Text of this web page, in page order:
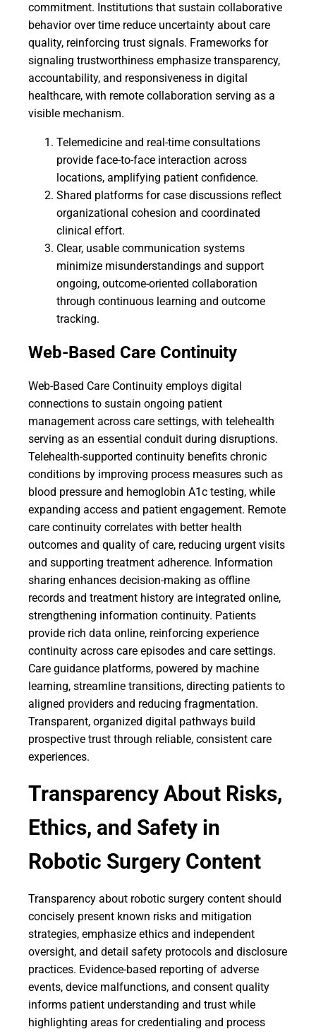
commitment. Institutions that sustain collaborative
behavior over time reduce uncertainty about care
quality, reinforcing trust signals. Frameworks for
signaling trustworthiness emphasize transparency,
accountability, and responsiveness in digital
healthcare, with remote collaboration serving as a
visible mechanism.
Telemedicine and real-time consultations
provide face-to-face interaction across
locations, amplifying patient confidence.
Shared platforms for case discussions reflect
organizational cohesion and coordinated
clinical effort.
Clear, usable communication systems
minimize misunderstandings and support
ongoing, outcome-oriented collaboration
through continuous learning and outcome
tracking.
Web-Based Care Continuity
Web-Based Care Continuity employs digital
connections to sustain ongoing patient
management across care settings, with telehealth
serving as an essential conduit during disruptions.
Telehealth-supported continuity benefits chronic
conditions by improving process measures such as
blood pressure and hemoglobin A1c testing, while
expanding access and patient engagement. Remote
care continuity correlates with better health
outcomes and quality of care, reducing urgent visits
and supporting treatment adherence. Information
sharing enhances decision-making as offline
records and treatment history are integrated online,
strengthening information continuity. Patients
provide rich data online, reinforcing experience
continuity across care episodes and care settings.
Care guidance platforms, powered by machine
learning, streamline transitions, directing patients to
aligned providers and reducing fragmentation.
Transparent, organized digital pathways build
prospective trust through reliable, consistent care
experiences.
Transparency About Risks,
Ethics, and Safety in
Robotic Surgery Content
Transparency about robotic surgery content should
concisely present known risks and mitigation
strategies, emphasize ethics and independent
oversight, and detail safety protocols and disclosure
practices. Evidence-based reporting of adverse
events, device malfunctions, and consent quality
informs patient understanding and trust while
highlighting areas for credentialing and process